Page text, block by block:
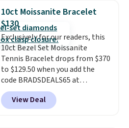
CZ accent. It measures 7.5" and
is lead- and nickel-free.This
offer ends 8/11 or when it sells
out.
10ct Moissanite Bracelet
$130
Exclusively for our readers, this
10ct Bezel Set Moissanite
Tennis Bracelet drops from $370
to $129.50 when you add the
code BRADSDEALS65 at
checkout at Vossagin. You'd
spend at least $30 more for a
similar one at other stores. The
View Deal